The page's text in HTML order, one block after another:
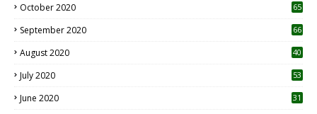
October 2020 65
September 2020 66
August 2020 40
July 2020 53
June 2020 31